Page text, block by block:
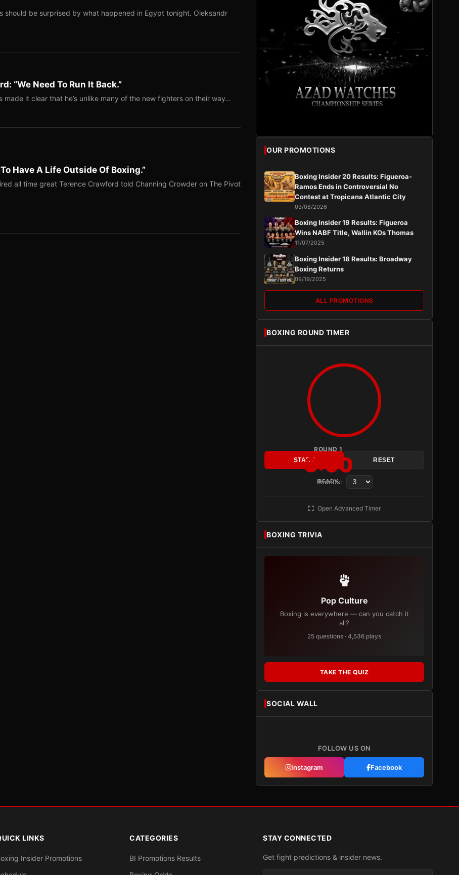
should be surprised by what happened in Egypt tonight. Oleksandr
“We Need To Run It Back.”
made it clear that he’s unlike many of the new fighters on their way…
Have A Life Outside Of Boxing.”
all time great Terence Crawford told Channing Crowder on The Pivot
OUR PROMOTIONS
Boxing Insider 20 Results: Figueroa-
Ramos Ends in Controversial No
Contest at Tropicana Atlantic City
03/08/2026
Boxing Insider 19 Results: Figueroa
Wins NABF Title, Wallin KOs Thomas
11/07/2025
Boxing Insider 18 Results: Broadway
Boxing Returns
09/19/2025
ALL PROMOTIONS
BOXING ROUND TIMER
ROUND 1
3:00
READY
START RESET
Rounds:
Open Advanced Timer
BOXING TRIVIA
Pop Culture
Boxing is everywhere — can you catch it
all?
25 questions · 4,536 plays
TAKE THE QUIZ
SOCIAL WALL
FOLLOW US ON
Instagram Facebook
LINKS
Insider Promotions
CATEGORIES
BI Promotions Results
STAY CONNECTED
Get fight predictions & insider news.